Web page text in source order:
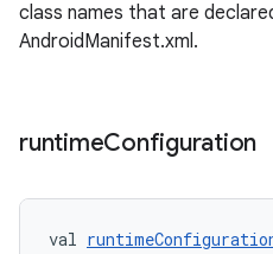
class names that are
AndroidManifest.xml.
runtimeConfiguration
val